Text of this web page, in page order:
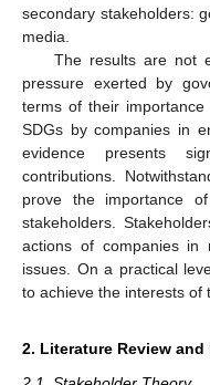
secondary stakeholders:
media.
The results are not
pressure exerted by
terms of their
SDGs by companies in
evidence presents
contributions.
prove the importance
stakeholders.
actions of companies in
issues. On a practical
to achieve the interests of
2. Literature Review